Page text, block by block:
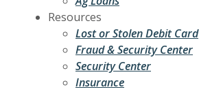
Resources
Lost or Stolen Debit Card
Fraud & Security Center
Security Center
Insurance